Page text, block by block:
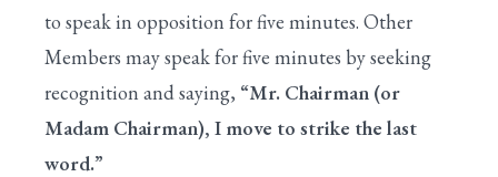
to speak in opposition for five minutes. Other
Members may speak for five minutes by seeking
recognition and saying, “Mr. Chairman (or
Madam Chairman), I move to strike the last
word.”